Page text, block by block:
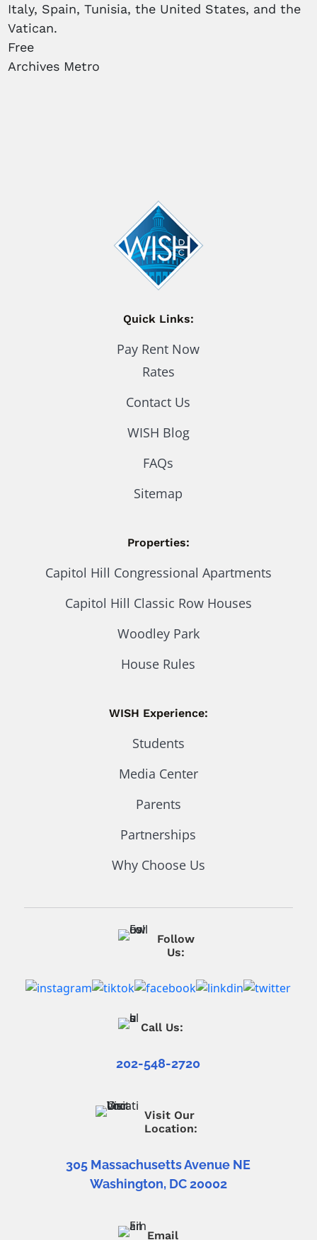
Italy, Spain, Tunisia, the United States, and the
Vatican.
Free
Archives Metro
Quick Links:
Pay Rent Now
Rates
Contact Us
WISH Blog
FAQs
Sitemap
Properties:
Capitol Hill Congressional Apartments
Capitol Hill Classic Row Houses
Woodley Park
House Rules
WISH Experience:
Students
Media Center
Parents
Partnerships
Why Choose Us
Follow
Us:
Call Us:
202-548-2720
Visit Our
Location:
305 Massachusetts Avenue NE
Washington, DC 20002
Email